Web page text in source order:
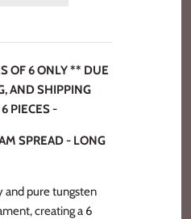
OF 6 ONLY ** DUE
AND SHIPPING
PIECES -
SPREAD - LONG
and pure tungsten
creating a 6